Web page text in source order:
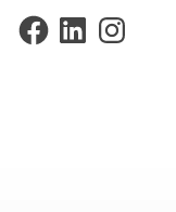
FacebookLinkedInInstagram